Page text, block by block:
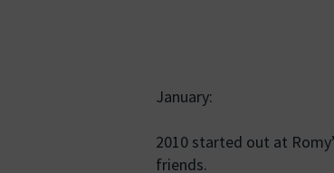
January:
2010 started out at
friends.